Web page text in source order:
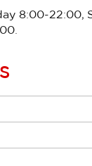
8:00-22:00,